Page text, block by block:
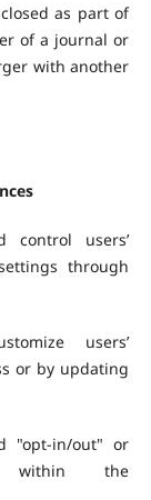
as part of
of a journal or
with another
users’
through
users’
or by updating
"opt-in/out" or
within the